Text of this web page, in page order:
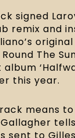
signed
remix and
The
this year.
means to
sent to